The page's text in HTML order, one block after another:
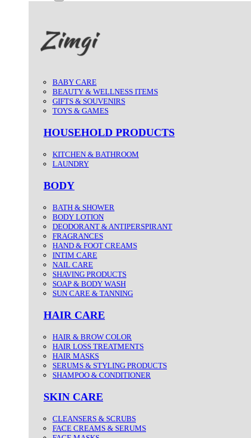
BABY CARE
BEAUTY & WELLNESS ITEMS
GIFTS & SOUVENIRS
TOYS & GAMES
HOUSEHOLD PRODUCTS
KITCHEN & BATHROOM
LAUNDRY
BODY
BATH & SHOWER
BODY LOTION
DEODORANT & ANTIPERSPIRANT
FRAGRANCES
HAND & FOOT CREAMS
INTIM CARE
NAIL CARE
SHAVING PRODUCTS
SOAP & BODY WASH
SUN CARE & TANNING
HAIR CARE
HAIR & BROW COLOR
HAIR LOSS TREATMENTS
HAIR MASKS
SERUMS & STYLING PRODUCTS
SHAMPOO & CONDITIONER
SKIN CARE
CLEANSERS & SCRUBS
FACE CREAMS & SERUMS